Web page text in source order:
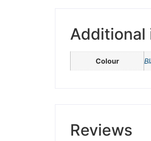
Additional
Colour
Reviews